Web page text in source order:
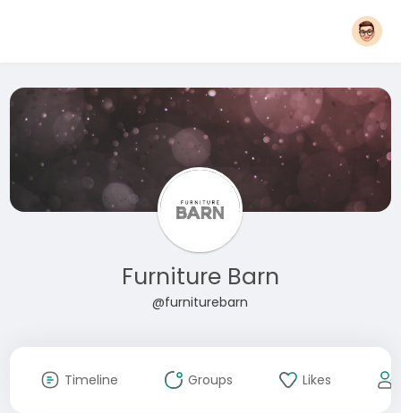
Furniture Barn
@furniturebarn
Timeline Groups Likes